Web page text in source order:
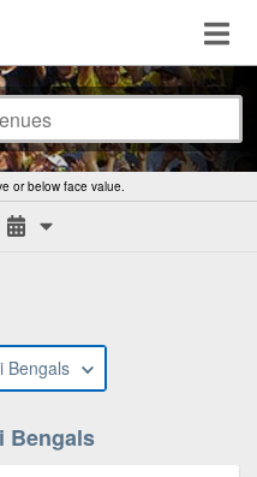
or below face value.
Bengals
Bengals